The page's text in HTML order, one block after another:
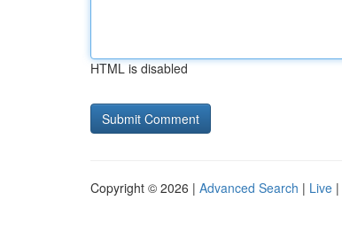
HTML is disabled
Copyright © 2026 | Advanced Search | Live |